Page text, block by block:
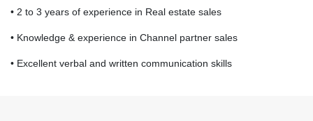
• 2 to 3 years of experience in Real estate sales
• Knowledge & experience in Channel partner sales
• Excellent verbal and written communication skills